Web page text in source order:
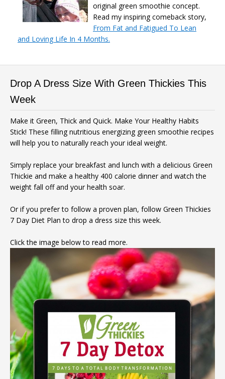
original green smoothie concept.
Read my inspiring comeback story,
From Fat and Fatigued To Lean
and Loving Life In 4 Months.
Drop A Dress Size With Green Thickies This
Week
Make it Green, Thick and Quick. Make Your Healthy Habits
Stick! These filling nutritious energizing green smoothie recipes
will help you to naturally reach your ideal weight.
Simply replace your breakfast and lunch with a delicious Green
Thickie and make a healthy 400 calorie dinner and watch the
weight fall off and your health soar.
Or if you prefer to follow a proven plan, follow Green Thickies
7 Day Diet Plan to drop a dress size this week.
Click the image below to read more.